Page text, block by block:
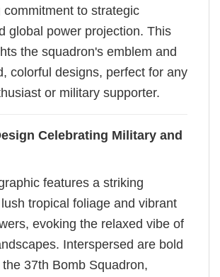
commitment to strategic
global power projection. This
the squadron's emblem and
colorful designs, perfect for any
or military supporter.
Celebrating Military and
features a striking
tropical foliage and vibrant
evoking the relaxed vibe of
Interspersed are bold
37th Bomb Squadron,